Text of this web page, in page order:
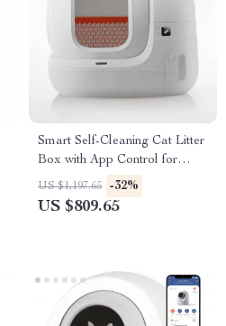
Smart Self-Cleaning Cat Litter
Box with App Control for
Multiple Cats
US $1,197.65 -32%
US $809.65